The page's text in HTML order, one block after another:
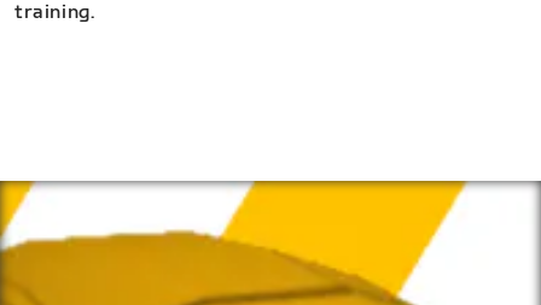
training.